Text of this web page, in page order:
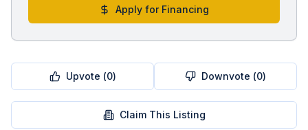
Apply for Financing
Upvote (0) Downvote (0)
Claim This Listing